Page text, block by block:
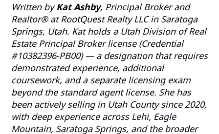
Written byKat Ashby, Principal Broker and
Realtor® at RootQuest Realty LLC in Saratoga
Springs, Utah. Kat holds a Utah Division of Real
Estate Principal Broker license (Credential
#10382396-PB00) — a designation that requires
demonstrated experience, additional
coursework, and a separate licensing exam
beyond the standard agent license. She has
been actively selling in Utah County since 2020,
with deep experience across Lehi, Eagle
Mountain, Saratoga Springs, and the broader